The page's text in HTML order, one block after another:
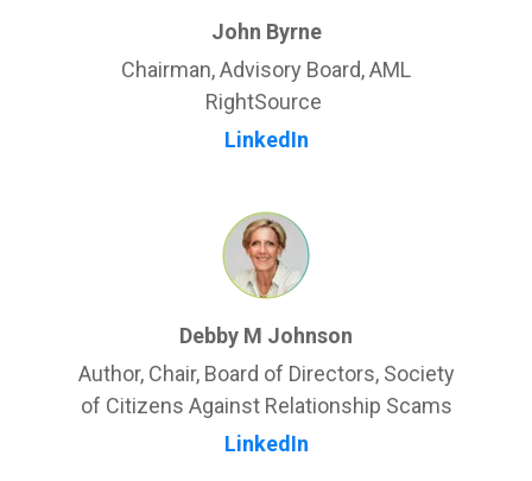
John Byrne
Chairman, Advisory Board, AML
RightSource
LinkedIn
Debby M Johnson
Author, Chair, Board of Directors, Society
of Citizens Against Relationship Scams
LinkedIn